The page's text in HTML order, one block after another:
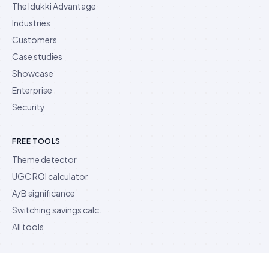
The Idukki Advantage
Industries
Customers
Case studies
Showcase
Enterprise
Security
FREE TOOLS
Theme detector
UGC ROI calculator
A/B significance
Switching savings calc.
All tools